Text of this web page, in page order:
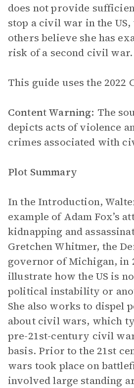
does not provide
stop a civil war in the US,
others believe she has
risk of a second civil war.
This guide uses the 2022
Content Warning: The
depicts acts of violence
crimes associated with
Plot Summary
In the Introduction,
example of Adam Fox’s
kidnapping and
Gretchen Whitmer, the
governor of Michigan, in
illustrate how the US is
political instability or
She also works to dispel
about civil wars, which
pre-21st-century civil
basis. Prior to the 21st
wars took place on
involved large standing